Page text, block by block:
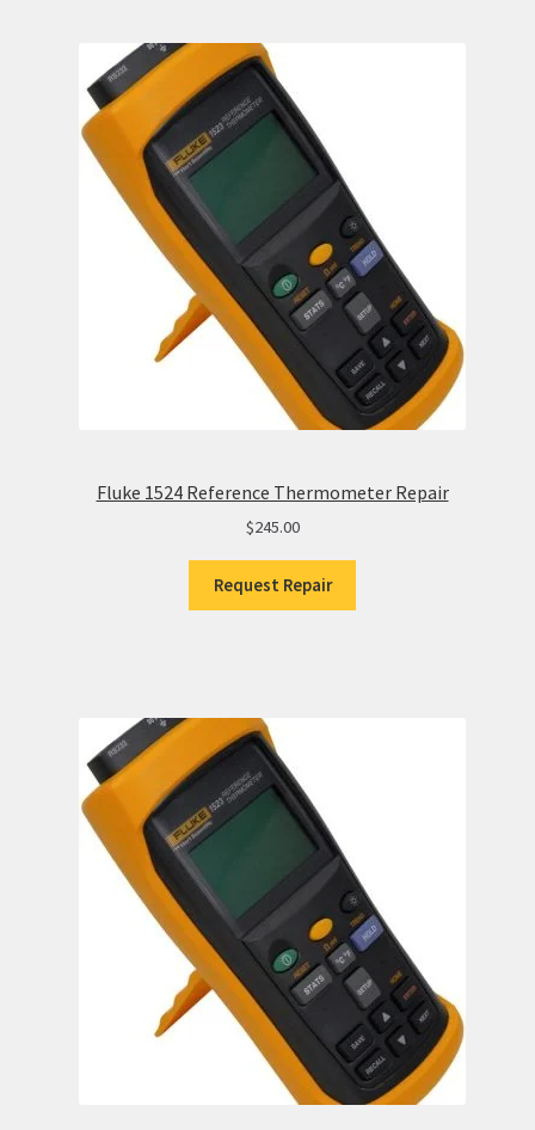
Fluke 1524 Reference Thermometer Repair
$245.00
Request Repair